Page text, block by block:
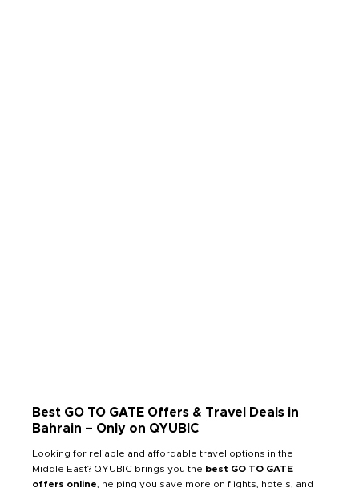
Best GO TO GATE Offers & Travel Deals in
Bahrain – Only on QYUBIC
Looking for reliable and affordable travel options in the
Middle East? QYUBIC brings you the best GO TO GATE
offers online , helping you save more on flights, hotels, and